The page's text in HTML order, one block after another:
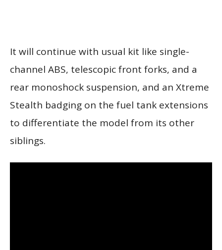
It will continue with usual kit like single-
channel ABS, telescopic front forks, and a
rear monoshock suspension, and an Xtreme
Stealth badging on the fuel tank extensions
to differentiate the model from its other
siblings.